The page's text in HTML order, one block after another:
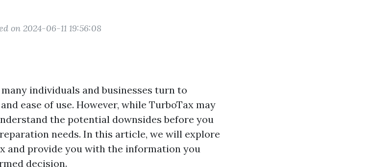
on 2024-06-11 19:56:08
individuals and businesses turn to
ease of use. However, while TurboTax may
the potential downsides before you
needs. In this article, we will explore
and provide you with the information you
decision.